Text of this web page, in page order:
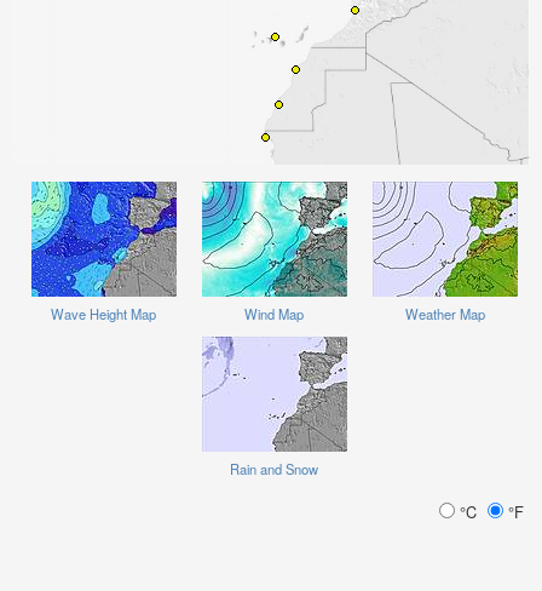
Wave Height Map Wind Map Weather Map
Rain and Snow
°C °F